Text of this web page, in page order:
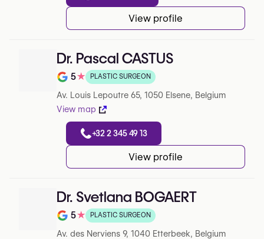
View profile
Dr. Pascal CASTUS
Note de 5 sur 5 sur Google
5★ PLASTIC SURGEON
Av. Louis Lepoutre 65, 1050 Elsene, Belgium
View map
+32 2 345 49 13
View profile
Dr. Svetlana BOGAERT
Note de 5 sur 5 sur Google
5★ PLASTIC SURGEON
Av. des Nerviens 9, 1040 Etterbeek, Belgium